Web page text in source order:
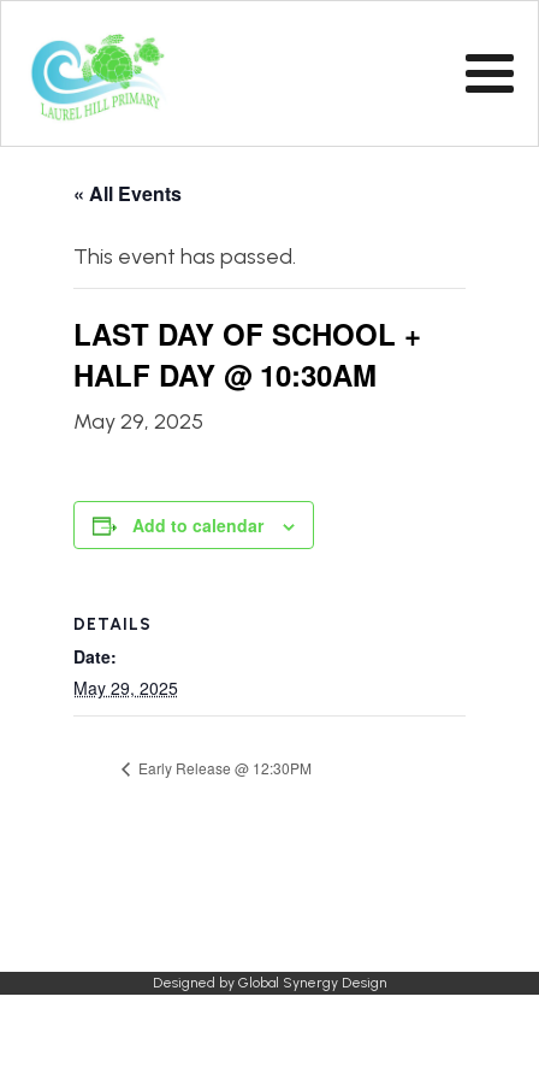
« All Events
This event has passed.
LAST DAY OF SCHOOL +
HALF DAY @ 10:30AM
May 29, 2025
Add to calendar
DETAILS
Date:
May 29, 2025
Early Release @ 12:30PM
Designed by Global Synergy Design